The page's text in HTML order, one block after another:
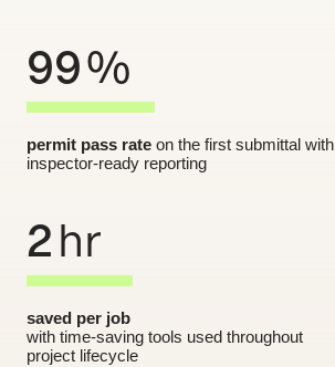
99%
permit pass rate on the first submittal with
inspector-ready reporting
2hr
saved per job
with time-saving tools used throughout
project lifecycle